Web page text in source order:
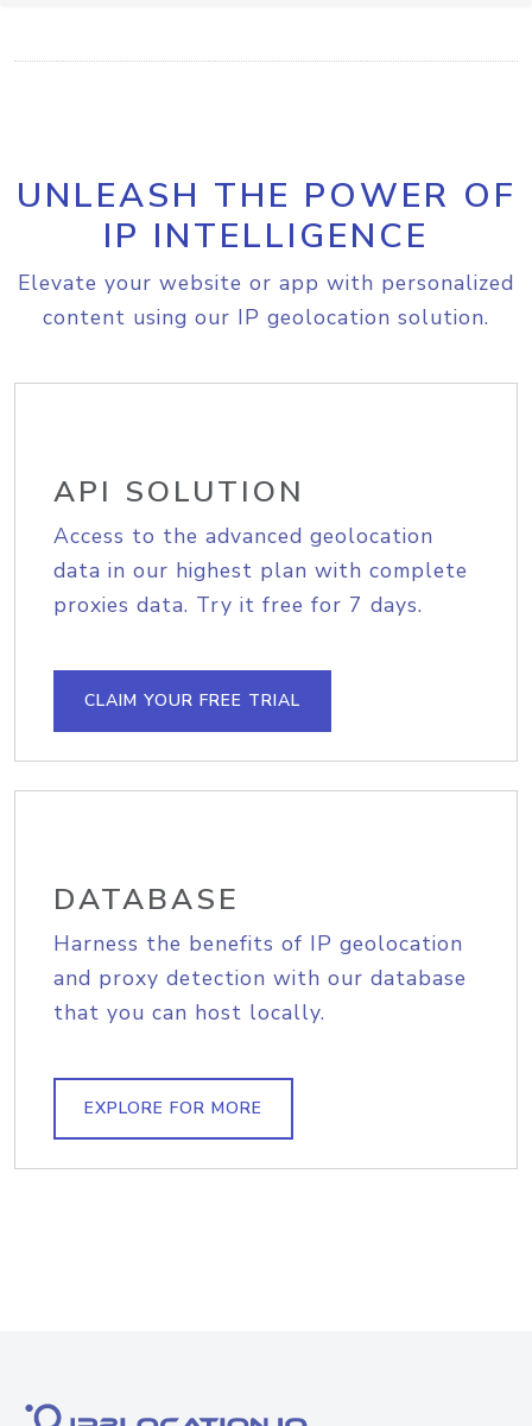
UNLEASH THE POWER OF
IP INTELLIGENCE
Elevate your website or app with personalized
content using our IP geolocation solution.
API SOLUTION
Access to the advanced geolocation
data in our highest plan with complete
proxies data. Try it free for 7 days.
CLAIM YOUR FREE TRIAL
DATABASE
Harness the benefits of IP geolocation
and proxy detection with our database
that you can host locally.
EXPLORE FOR MORE